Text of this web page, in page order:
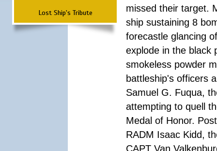
Lost Ship's Tribute
missed their target.
ship sustaining 8
forecastle glancing
explode in the black
smokeless powder
battleship's officers
Samuel G. Fuqua,
attempting to quell
Medal of Honor.
RADM Isaac Kidd,
CAPT Van